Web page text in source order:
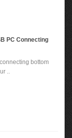
PC Connecting
bottom
..